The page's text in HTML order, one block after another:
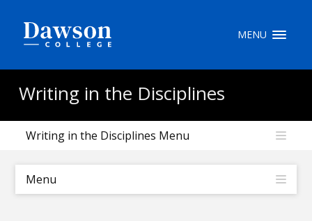
MENU
Writing in the Disciplines
Writing in the Disciplines Menu
Menu
FR